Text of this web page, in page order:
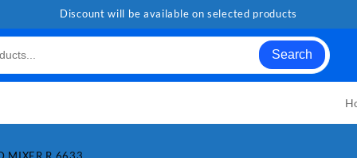
Discount will be available on selected products
Search